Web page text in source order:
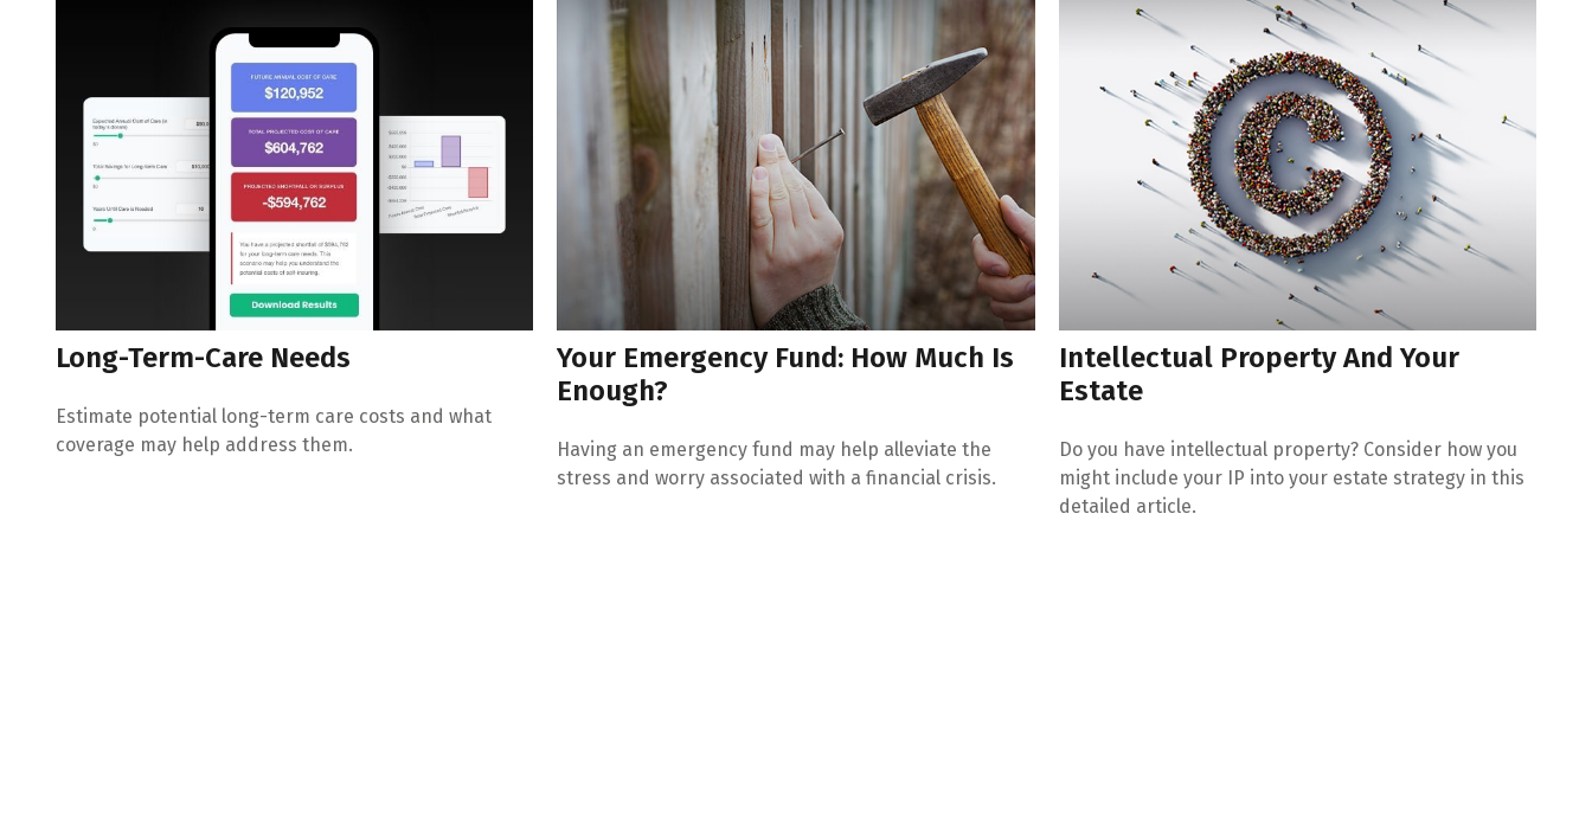
Long-Term-Care Needs
Estimate potential long-term care costs and what
coverage may help address them.
Your Emergency Fund: How Much Is
Enough?
Having an emergency fund may help alleviate the
stress and worry associated with a financial crisis.
Intellectual Property And Your
Estate
Do you have intellectual property? Consider how you
might include your IP into your estate strategy in this
detailed article.